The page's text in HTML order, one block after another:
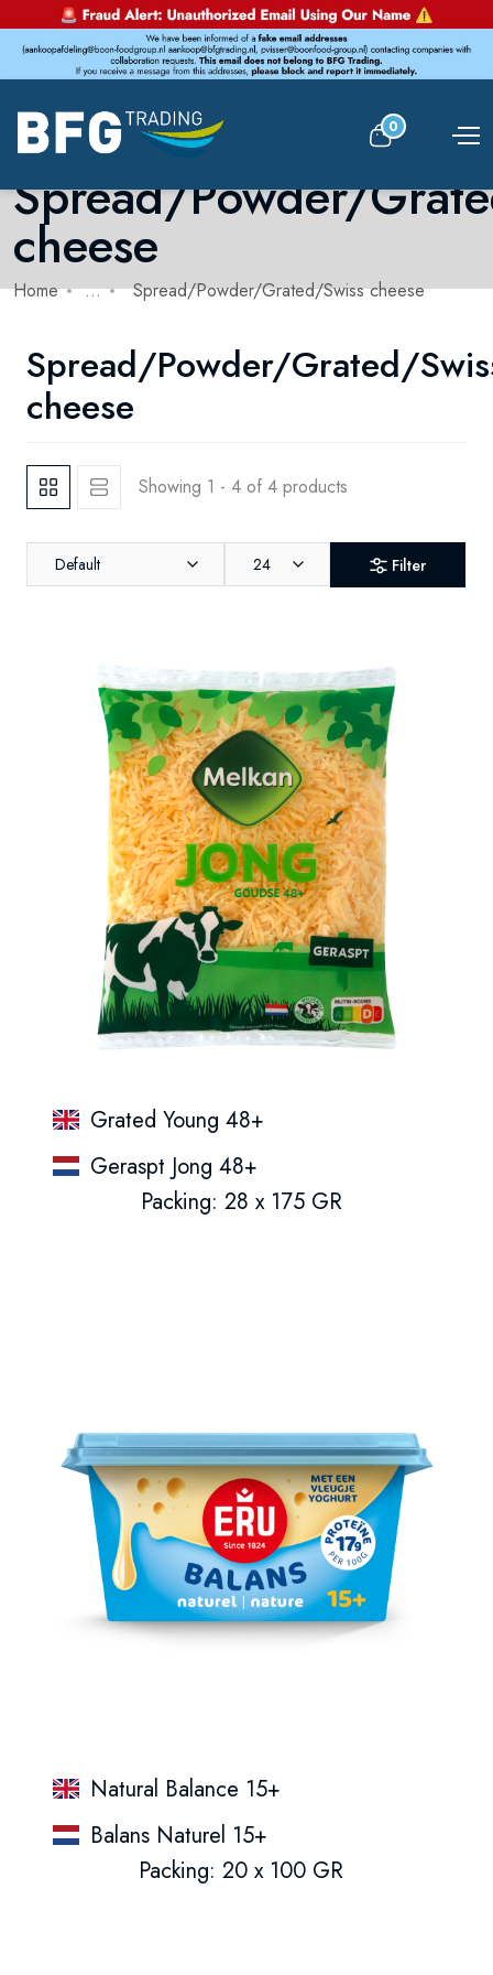
0
Spread/Powder/
cheese
Home ... Spread/Powder/Grated/Swiss cheese
Spread/Powder/Grated/
cheese
Showing 1 - 4 of 4 products
Default 24 Filter
Grated Young 48+
Geraspt Jong 48+
Packing: 28 x 175 GR
Natural Balance 15+
Balans Naturel 15+
Packing: 20 x 100 GR